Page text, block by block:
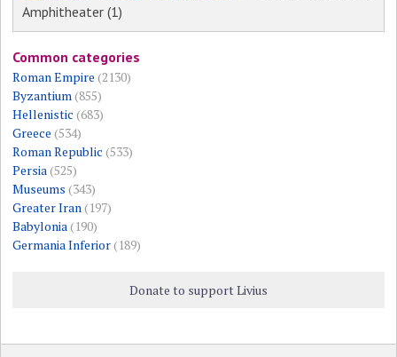
Amphitheater (1)
Common categories
Roman Empire (2130)
Byzantium (855)
Hellenistic (683)
Greece (534)
Roman Republic (533)
Persia (525)
Museums (343)
Greater Iran (197)
Babylonia (190)
Germania Inferior(189)
Donate to support Livius